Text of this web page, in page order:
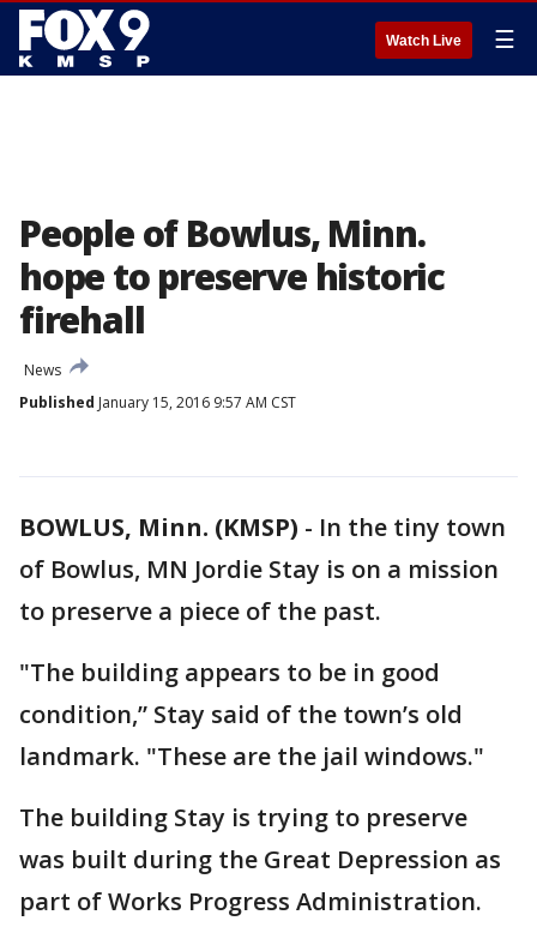
Watch Live ☰
People of Bowlus, Minn.
hope to preserve historic
firehall
News
Published January 15, 2016 9:57 AM CST
BOWLUS, Minn. (KMSP) - In the tiny town
of Bowlus, MN Jordie Stay is on a mission
to preserve a piece of the past.
"The building appears to be in good
condition,” Stay said of the town’s old
landmark. "These are the jail windows."
The building Stay is trying to preserve
was built during the Great Depression as
part of Works Progress Administration.